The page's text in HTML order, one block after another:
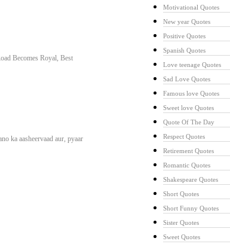
Becomes Royal, Best
ka aasheervaad aur, pyaar
Motivational Quotes
New year Quotes
Positive Quotes
Spanish Quotes
Love teenage Quotes
Sad Love Quotes
Famous love Quotes
Sweet love Quotes
Quote Of The Day
Respect Quotes
Retirement Quotes
Romantic Quotes
Shakespeare Quotes
Short Quotes
Short Funny Quotes
Sister Quotes
Sweet Quotes